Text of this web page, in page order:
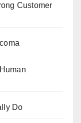
Customer
Do